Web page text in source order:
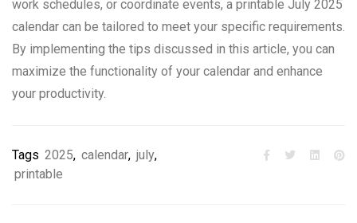
work schedules, or coordinate events, a printable July 2025
calendar can be tailored to meet your specific requirements.
By implementing the tips discussed in this article, you can
maximize the functionality of your calendar and enhance
your productivity.
Tags 2025, calendar, july,
printable